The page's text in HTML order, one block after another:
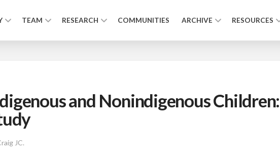
TEAM RESEARCH COMMUNITIES ARCHIVE RESOURCES
and Nonindigenous
JC.